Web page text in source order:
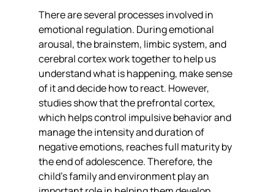
There are several processes involved in
emotional regulation. During emotional
arousal, the brainstem, limbic system, and
cerebral cortex work together to help us
understand what is happening, make sense
of it and decide how to react. However,
studies show that the prefrontal cortex,
which helps control impulsive behavior and
manage the intensity and duration of
negative emotions, reaches full maturity by
the end of adolescence. Therefore, the
child’s family and environment play an